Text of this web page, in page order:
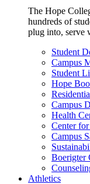
The Hope
hundreds of
plug into, serve
Student
Campus
Student
Hope
Campus
Health
Center
Campus
Boerigter
Athletics